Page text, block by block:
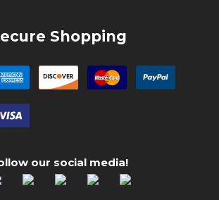
Shopping
our social media!